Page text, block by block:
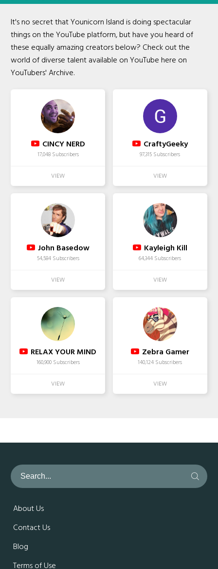
It's no secret that Younicorn Island is doing spectacular
things on the YouTube platform, but have you heard of
these equally amazing creators below? Check out the
world of diverse talent available on YouTube here on
YouTubers' Archive.
CINCY NERD
17,048 Subscribers
CraftyGeeky
97,315 Subscribers
John Basedow
54,584 Subscribers
Kayleigh Kill
64,344 Subscribers
RELAX YOUR MIND
160,900 Subscribers
Zebra Gamer
140,124 Subscribers
About Us
Contact Us
Blog
Terms of Use